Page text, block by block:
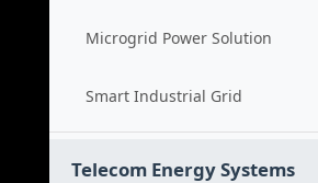
Microgrid Power Solution
Smart Industrial Grid
Telecom Energy Systems